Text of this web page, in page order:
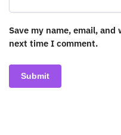
Save my name, email,
next time I comment.